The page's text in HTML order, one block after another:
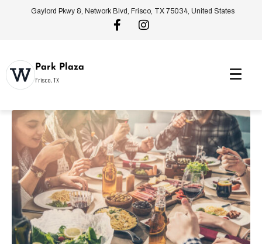
Gaylord Pkwy &, Network Blvd, Frisco, TX 75034, United States
Park Plaza
Frisco, TX